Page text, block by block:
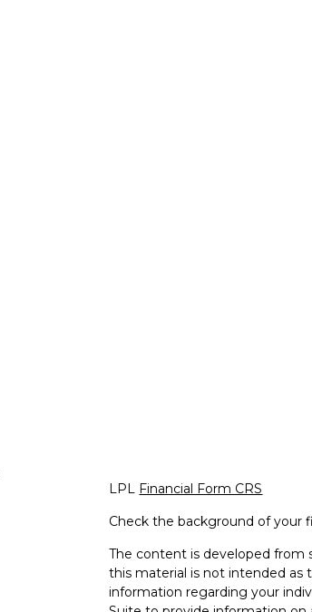
LPL Financial Form CRS
Check the background of your
The content is developed from
this material is not intended as
information regarding your